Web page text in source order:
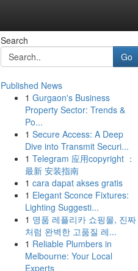
Search
Go
Published News
1 Gurgaon's Business
Property Sector: Trends &
Po...
1 Secure Access: A Deep
Dive into Transmit Securi...
1 Telegram 应用copyright ：
最新 安装指南
1 cara dapat akses gratis
1 Elegant Sconce Fixtures:
Lighting Suggesti...
1 명품 레플리카 쇼핑몰, 진짜
처럼 완벽한 고품질 레...
1 Reliable Plumbers in
Melbourne: Your Local
Experts